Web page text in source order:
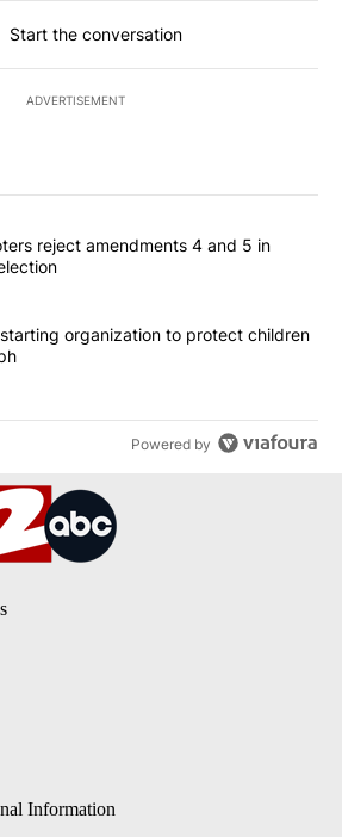
Start the conversation
ADVERTISEMENT
the most commented articles in the last
"Missouri voters reject amendments 4
reject amendments 4 and 5 in
"Local man starting organization to
organization to protect children
Powered by
Information